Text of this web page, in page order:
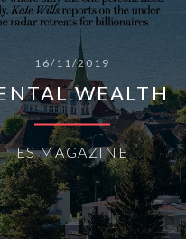
16/11/2019
WEALTH
ES MAGAZINE